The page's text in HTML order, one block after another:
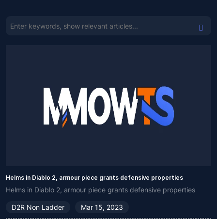
Helms in Diablo 2, armour piece grants defensive properties
Helms in Diablo 2, armour piece grants defensive properties
D2R Non Ladder Mar 15, 2023